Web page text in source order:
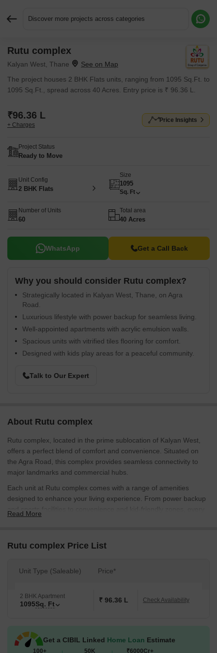
Discover more projects across categories
Rutu complex
Kalyan West, Thane
The project houses 2 BHK Flats units, ranging from 1095 Sq.Ft. to
1095 Sq.Ft., spread across 40 Acres. Entry price is ₹ 96.36 L.
₹96.36 L
+ Charges
Price Insights
Project Status
Ready to Move
Unit Config
2 BHK Flats
Size
1095
Sq. Ft
Number of Units
60
Total area
40 Acres
WhatsApp Get a Call Back
Why you should consider Rutu complex?
Strategically located in Kalyan West, Thane, on Agra
Road.
Luxurious lifestyle with power backup for seamless living.
Well-appointed apartments with acrylic emulsion walls.
Spacious units with vitrified tiles flooring for comfort.
Designed with kids play areas for a peaceful community.
Talk to Our Expert
About Rutu complex
Rutu complex, located in the prime sublocation of Kalyan West,
offers a perfect blend of comfort and convenience. Situated on
the Agra Road, this complex provides seamless connectivity to
major landmarks and commercial hubs.
Each unit at Rutu complex comes with a range of amenities
designed to enhance your living experience. From power backup
and sports facilities to convenience and kid-friendly zones, every
high-quality finishes, Rutu complex is poised to redefine the
standards of luxury living.
Whether you are a young professional or a growing family, Rutu
that best suits your needs and budget. Explore the following table
to get an idea of the available unit options:
The following table outlines the available unit options at Rutu
complex:
Read More
Rutu complex Price List
Unit Type (Saleable) Price*
2 BHK Apartment
1095Sq. Ft ₹ 96.36 L Check Availability
Get a CIBIL Linked Home Loan Estimate
100+ 50K ₹6000Cr+
Request More Information or a Callback